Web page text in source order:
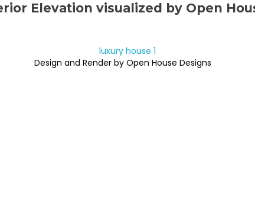
Elevation visualized by Open
Design and Render by Open House Designs